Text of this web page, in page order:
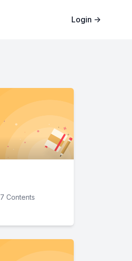
Login →
7 Contents